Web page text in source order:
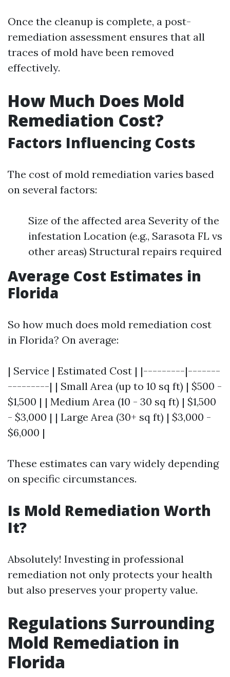
Once the cleanup is complete, a post-
remediation assessment ensures that all
traces of mold have been removed
effectively.
How Much Does Mold
Remediation Cost?
Factors Influencing Costs
The cost of mold remediation varies based
on several factors:
Size of the affected area Severity of the
infestation Location (e.g., Sarasota FL vs
other areas) Structural repairs required
Average Cost Estimates in
Florida
So how much does mold remediation cost
in Florida? On average:
| Service | Estimated Cost | |---------|-------
---------| | Small Area (up to 10 sq ft) | $500 -
$1,500 | | Medium Area (10 - 30 sq ft) | $1,500
- $3,000 | | Large Area (30+ sq ft) | $3,000 -
$6,000 |
These estimates can vary widely depending
on specific circumstances.
Is Mold Remediation Worth
It?
Absolutely! Investing in professional
remediation not only protects your health
but also preserves your property value.
Regulations Surrounding
Mold Remediation in
Florida